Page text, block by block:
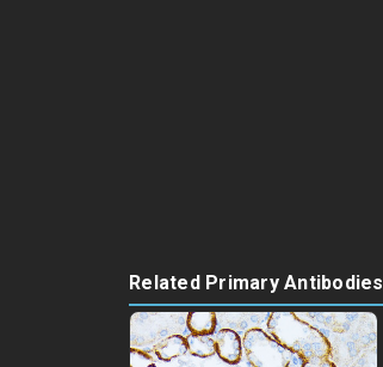
Related Primary Antibodies